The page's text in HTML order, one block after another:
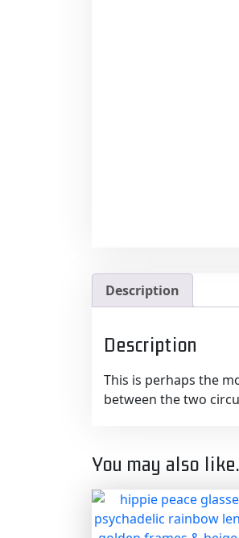
Description
Description
This is perhaps the
between the two
You may also